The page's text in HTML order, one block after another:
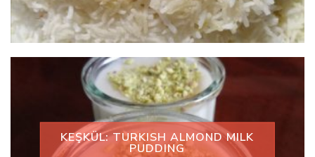
KEŞKÜL: TURKISH ALMOND MILK
PUDDING